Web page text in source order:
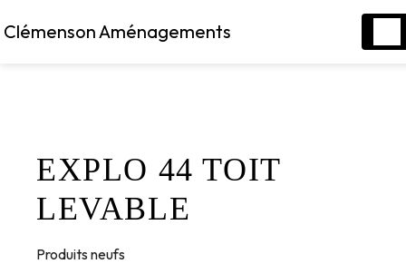
Clémenson Aménagements
EXPLO 44 TOIT
LEVABLE
Produits neufs